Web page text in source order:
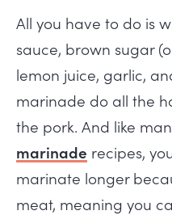
All you have to do is
sauce, brown sugar
lemon juice, garlic,
marinade do all the
the pork. And like
marinade recipes,
marinate longer
meat, meaning you